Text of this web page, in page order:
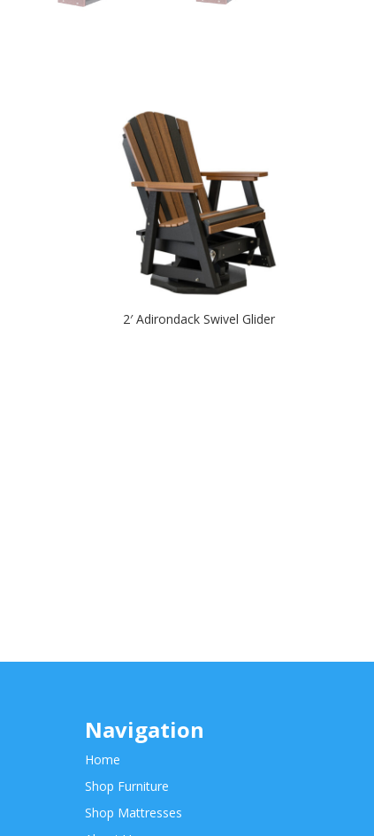
2′ Adirondack Swivel Glider
Navigation
Home
Shop Furniture
Shop Mattresses